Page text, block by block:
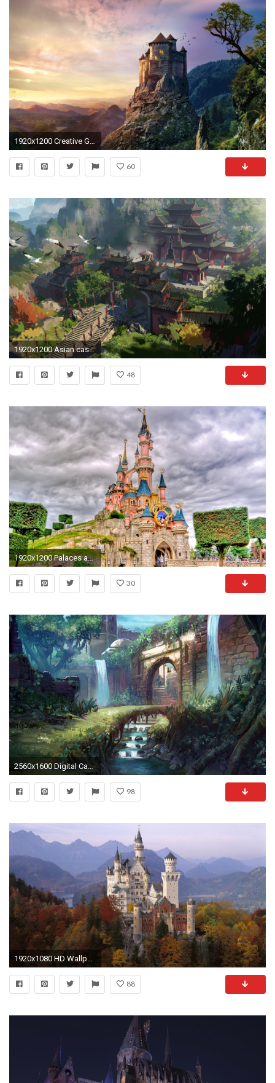
60
1920x1200 Asian castle wallpaper
48
1920x1200 Palaces and Castles Wallpapers
30
2560x1600 Digital Castle Painting Wallpaper 50545
98
88